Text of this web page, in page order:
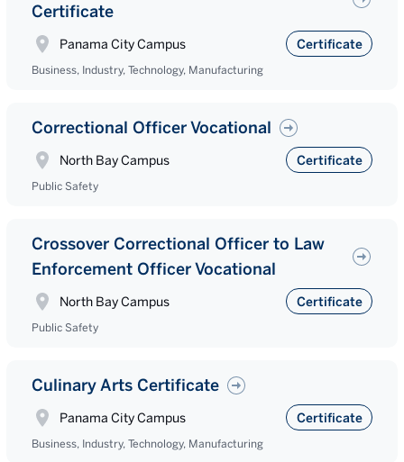
Certificate
Panama City Campus Certificate
Business, Industry, Technology, Manufacturing
Correctional Officer Vocational
North Bay Campus Certificate
Public Safety
Crossover Correctional Officer to Law
Enforcement Officer Vocational
North Bay Campus Certificate
Public Safety
Culinary Arts Certificate
Panama City Campus Certificate
Business, Industry, Technology, Manufacturing